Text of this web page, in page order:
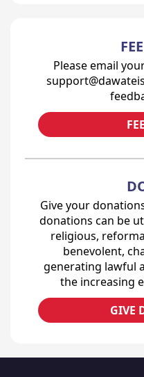
Please email
Give your
donations can be
religious,
benevolent,
generating lawful
the increasing
GIVE